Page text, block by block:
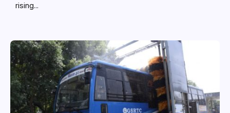
rising...